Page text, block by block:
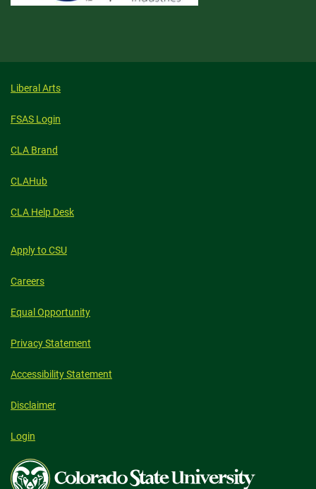
Liberal Arts
FSAS Login
CLA Brand
CLAHub
CLA Help Desk
Apply to CSU
Careers
Equal Opportunity
Privacy Statement
Accessibility Statement
Disclaimer
Login
Colorado
State